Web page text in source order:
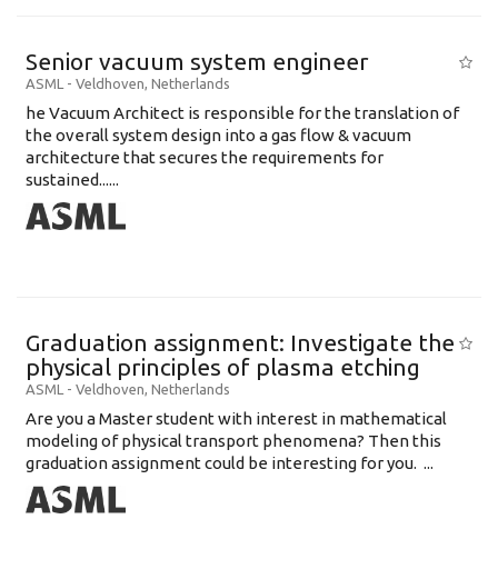
Senior vacuum system engineer
ASML - Veldhoven, Netherlands
he Vacuum Architect is responsible for the translation of
the overall system design into a gas flow & vacuum
architecture that secures the requirements for
sustained......
Graduation assignment: Investigate the
physical principles of plasma etching
ASML - Veldhoven, Netherlands
Are you a Master student with interest in mathematical
modeling of physical transport phenomena? Then this
graduation assignment could be interesting for you. ...